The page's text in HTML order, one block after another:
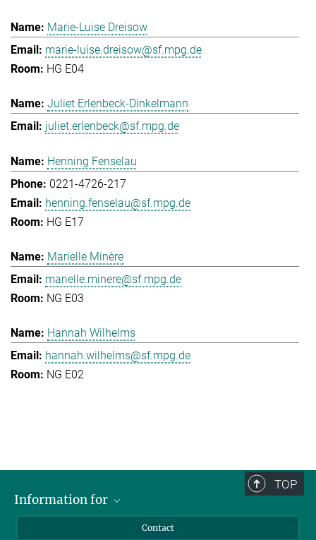
Marie-Luise Dreisow
marie-luise.dreisow@sf.mpg.de
HG E04
Juliet Erlenbeck-Dinkelmann
juliet.erlenbeck@sf.mpg.de
Henning Fenselau
0221-4726-217
henning.fenselau@sf.mpg.de
HG E17
Marielle Minère
marielle.minere@sf.mpg.de
NG E03
Hannah Wilhelms
hannah.wilhelms@sf.mpg.de
NG E02
TOP
Information for
Contact